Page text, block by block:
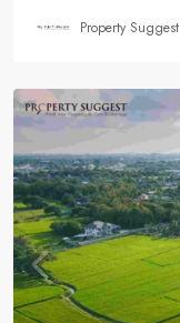
Property Suggest